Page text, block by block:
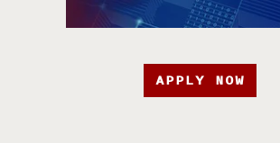
APPLY NOW